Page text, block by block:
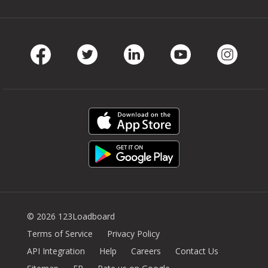
© 2026 123Loadboard
Terms of Service
Privacy Policy
API Integration
Help Careers
Contact Us